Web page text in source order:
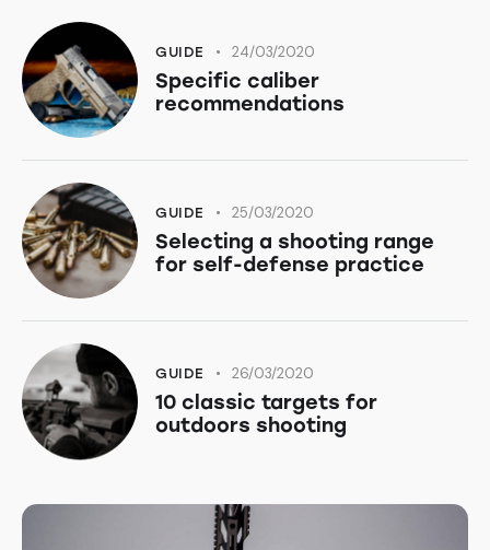
GUIDE 24/03/2020
Specific caliber
recommendations
GUIDE 25/03/2020
Selecting a shooting range
for self-defense practice
GUIDE 26/03/2020
10 classic targets for
outdoors shooting